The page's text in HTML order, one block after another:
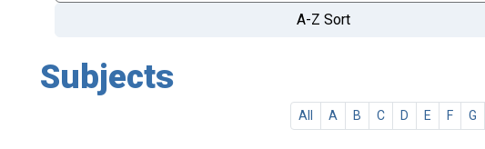
A-Z Sort
Subjects
All A B C D E F G